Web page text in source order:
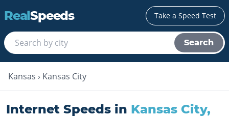
RealSpeeds Take a Speed Test
Search
Kansas › Kansas City
Internet Speeds in Kansas City,